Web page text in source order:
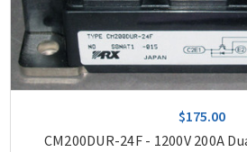
$175.00
CM200DUR-24F - 1200V 200A